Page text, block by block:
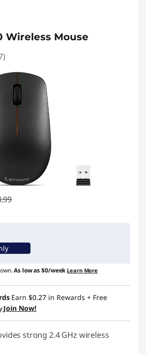
Wireless Mouse
As low as$0/week Learn More
Earn $0.27 in Rewards + Free
Join Now!
strong 2.4 GHz wireless